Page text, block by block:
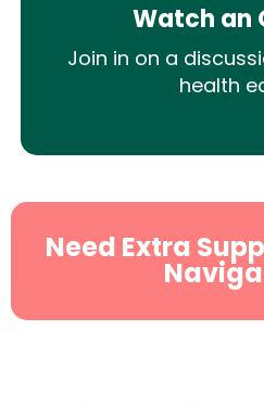
Watch an
Join in on a
health
Need Extra